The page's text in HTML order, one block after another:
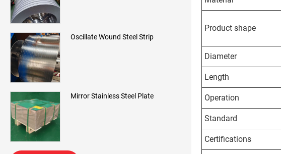
Oscillate Wound Steel Strip
Mirror Stainless Steel Plate
Product shape
Diameter
Length
Operation
Standard
Certifications